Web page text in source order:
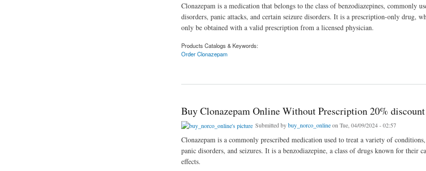
Clonazepam is a medication that belongs to the class of benzodiazepines, commonly
disorders, panic attacks, and certain seizure disorders. It is a prescription-only drug,
only be obtained with a valid prescription from a licensed physician.
Products Catalogs & Keywords:
Order Clonazepam
Buy Clonazepam Online Without Prescription 20% discount
Submitted bybuy_norco_onlineon Tue, 04/09/2024 - 02:57
Clonazepam is a commonly prescribed medication used to treat a variety of
panic disorders, and seizures. It is a benzodiazepine, a class of drugs known for their
effects.